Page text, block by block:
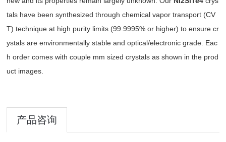
tals have been synthesized through chemical vapor transport (CV
T) technique at high purity limits (99.9995% or higher) to ensure cr
ystals are environmentally stable and optical/electronic grade. Eac
h order comes with couple mm sized crystals as shown in the prod
uct images.
产品咨询